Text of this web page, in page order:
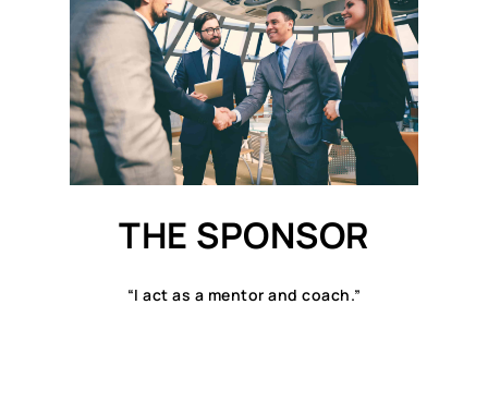
THE SPONSOR
“I act as a mentor and coach.”